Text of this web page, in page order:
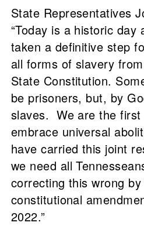
State Representatives
“Today is a historic day
taken a definitive step
all forms of slavery
State Constitution.
be prisoners, but, by
slaves. We are the
embrace universal
have carried this joint
we need all
correcting this wrong
constitutional
2022.”